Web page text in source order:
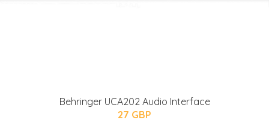
Behringer UCA202 Audio Interface
27 GBP